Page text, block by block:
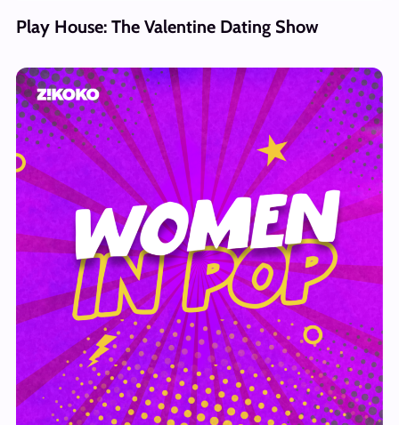
Play House: The Valentine Dating Show